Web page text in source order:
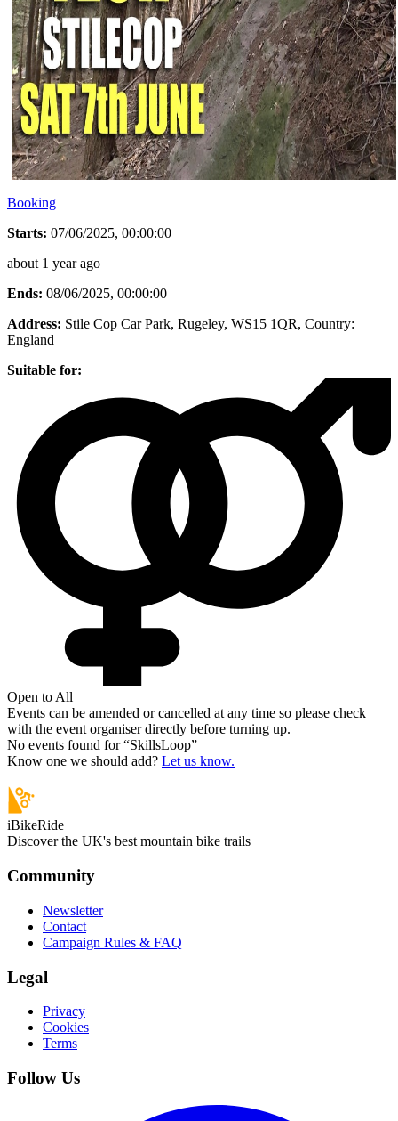
Booking
Starts: 07/06/2025, 00:00:00
about 1 year ago
Ends: 08/06/2025, 00:00:00
Address: Stile Cop Car Park, Rugeley, WS15 1QR, Country:
England
Suitable for:
Open to All
Events can be amended or cancelled at any time so please check
with the event organiser directly before turning up.
No events found for “SkillsLoop”
Know one we should add? Let us know.
iBikeRide
Discover the UK's best mountain bike trails
Community
Newsletter
Contact
Campaign Rules & FAQ
Legal
Privacy
Cookies
Terms
Follow Us